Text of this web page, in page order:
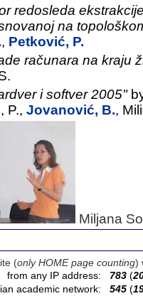
redosleda
na
, Petković, P.
računara na kraju
i softver 2005"
P., Jovanović, B.,
Miljana
(only HOME page counting)
from any IP address:
783 (
academic network:
545 (